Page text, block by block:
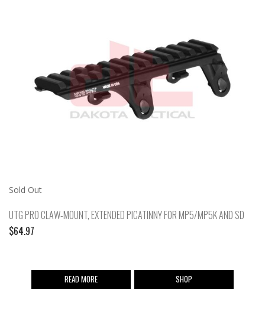
Sold Out
UTG PRO CLAW-MOUNT, EXTENDED PICATINNY FOR MP5/MP5K AND SD
$64.97
READ MORE SHOP